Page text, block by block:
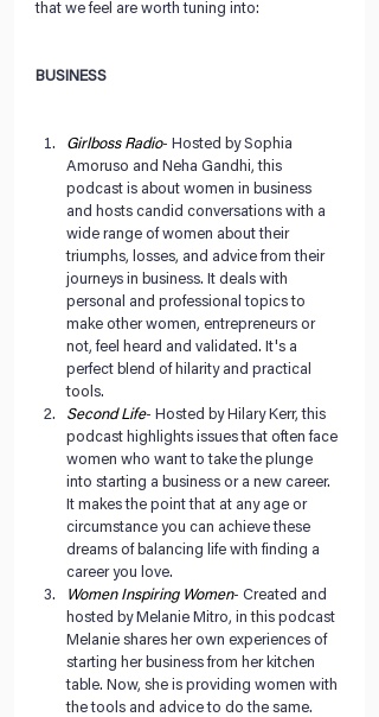
that we feel are worth tuning into:
BUSINESS
Girlboss Radio- Hosted by Sophia
Amoruso and Neha Gandhi, this
podcast is about women in business
and hosts candid conversations with a
wide range of women about their
triumphs, losses, and advice from their
journeys in business. It deals with
personal and professional topics to
make other women, entrepreneurs or
not, feel heard and validated. It's a
perfect blend of hilarity and practical
tools.
Second Life- Hosted by Hilary Kerr, this
podcast highlights issues that often face
women who want to take the plunge
into starting a business or a new career.
It makes the point that at any age or
circumstance you can achieve these
dreams of balancing life with finding a
career you love.
Women Inspiring Women- Created and
hosted by Melanie Mitro, in this podcast
Melanie shares her own experiences of
starting her business from her kitchen
table. Now, she is providing women with
the tools and advice to do the same.